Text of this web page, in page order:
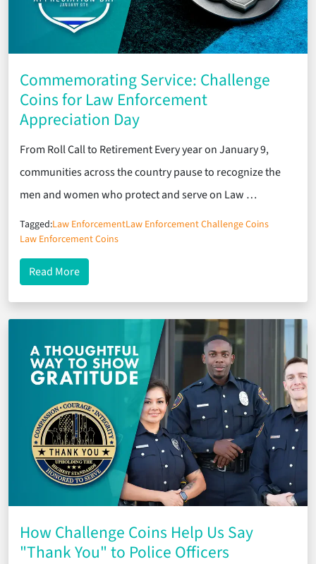
Commemorating Service: Challenge
Coins for Law Enforcement
Appreciation Day
From Roll Call to Retirement Every year on January 9,
communities across the country pause to recognize the
men and women who protect and serve on Law …
Tagged:Law EnforcementLaw Enforcement Challenge Coins
Law Enforcement Coins
Read Moreabout Commemorating Service: Challenge Coins
How Challenge Coins Help Us Say
"Thank You" to Police Officers